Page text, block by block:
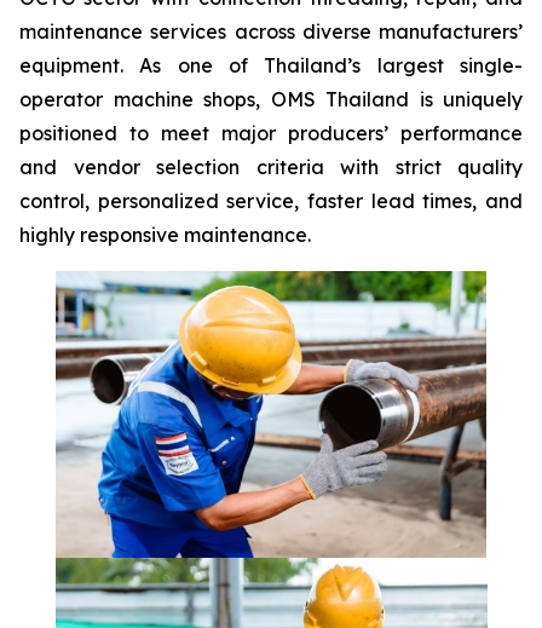
maintenance services across diverse manufacturers’
equipment. As one of Thailand’s largest single-
operator machine shops, OMS Thailand is uniquely
positioned to meet major producers’ performance
and vendor selection criteria with strict quality
control, personalized service, faster lead times, and
highly responsive maintenance.